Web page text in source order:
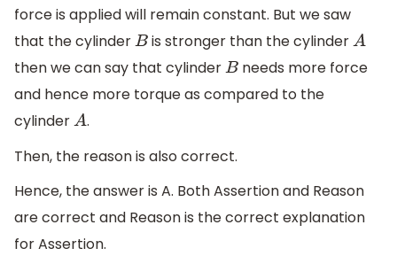
force is applied will remain constant. But we saw
that the cylinderB is stronger than the cylinderA
then we can say that cylinderB needs more force
and hence more torque as compared to the
cylinderA.
Then, the reason is also correct.
Hence, the answer is A. Both Assertion and Reason
are correct and Reason is the correct explanation
for Assertion.